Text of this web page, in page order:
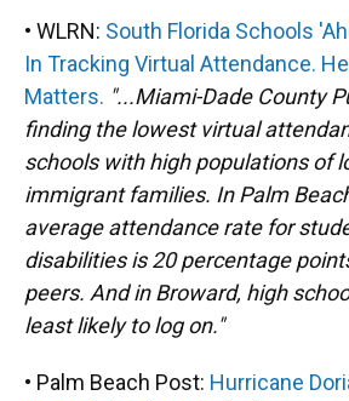
• WLRN: South Florida Schools
In Tracking Virtual Attendance.
Matters. "...Miami-Dade County
finding the lowest virtual
schools with high populations of
immigrant families. In Palm
average attendance rate for
disabilities is 20 percentage
peers. And in Broward, high
least likely to log on."
• Palm Beach Post: Hurricane